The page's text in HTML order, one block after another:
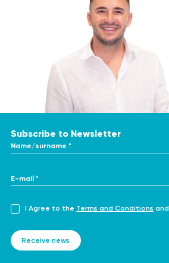
Subscribe to Newsletter
Name/surname *
E-mail *
I Agree to the Terms and Conditions and
Receive news